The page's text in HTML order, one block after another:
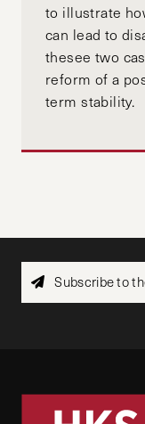
to illustrate
can lead to
thesee two
reform of a
term stability.
Subscribe to